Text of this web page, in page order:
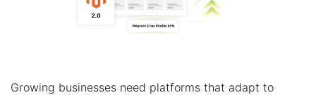
Growing businesses need platforms that adapt to